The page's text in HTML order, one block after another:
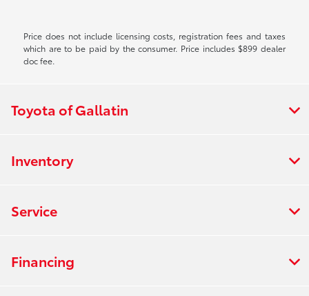
Price does not include licensing costs, registration fees and taxes
which are to be paid by the consumer. Price includes $899 dealer
doc fee.
Toyota of Gallatin
Inventory
Service
Financing